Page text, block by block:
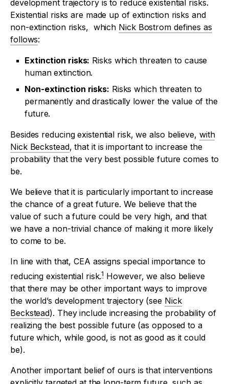
development trajectory is to reduce existential risks.
Existential risks are made up of extinction risks and
non-extinction risks, which Nick Bostrom defines as
follows:
Extinction risks: Risks which threaten to cause
human extinction.
Non-extinction risks: Risks which threaten to
permanently and drastically lower the value of the
future.
Besides reducing existential risk, we also believe, with
Nick Beckstead, that it is important to increase the
probability that the very best possible future comes to
be.
We believe that it is particularly important to increase
the chance of a great future. We believe that the
value of such a future could be very high, and that
we have a non-trivial chance of making it more likely
to come to be.
In line with that, CEA assigns special importance to
reducing existential risk.1 However, we also believe
that there may be other important ways to improve
the world’s development trajectory (see Nick
Beckstead). They include increasing the probability of
realizing the best possible future (as opposed to a
future which, while good, is not as good as it could
be).
Another important belief of ours is that interventions